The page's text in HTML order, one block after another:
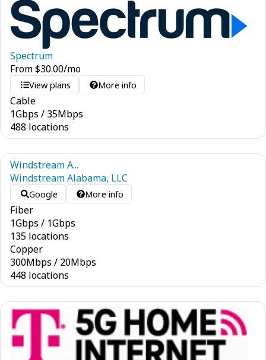
Spectrum
From$30.00/mo
View plans More info
Cable
1Gbps / 35Mbps
488 locations
Windstream A...
Windstream Alabama, LLC
Google More info
Fiber
1Gbps / 1Gbps
135 locations
Copper
300Mbps / 20Mbps
448 locations